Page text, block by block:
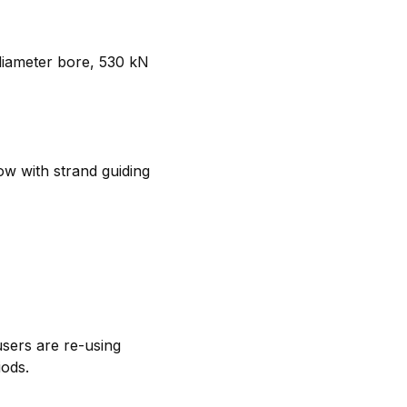
bore, 530 kN
with strand guiding
are re-using